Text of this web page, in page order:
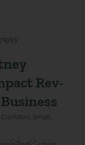
Rev-
, Small